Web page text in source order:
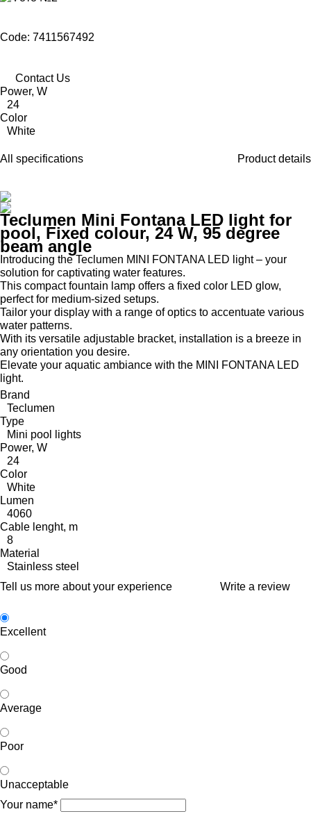
Code: 7411567492
Contact Us
Power, W
24
Color
White
All specifications Product details
Teclumen Mini Fontana LED light for
pool, Fixed colour, 24 W, 95 degree
beam angle
Introducing the Teclumen MINI FONTANA LED light – your
solution for captivating water features.
This compact fountain lamp offers a fixed color LED glow,
perfect for medium-sized setups.
Tailor your display with a range of optics to accentuate various
water patterns.
With its versatile adjustable bracket, installation is a breeze in
any orientation you desire.
Elevate your aquatic ambiance with the MINI FONTANA LED
light.
Brand
Teclumen
Type
Mini pool lights
Power, W
24
Color
White
Lumen
4060
Cable lenght, m
8
Material
Stainless steel
Tell us more about your experience
Write a review
Excellent
Good
Average
Poor
Unacceptable
Your name*